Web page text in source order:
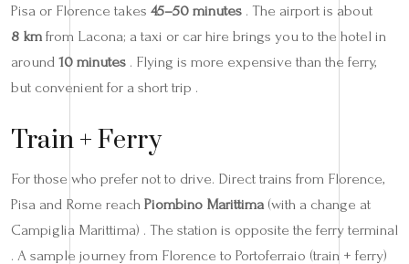
Pisa or Florence takes 45–50 minutes . The airport is about
8 km from Lacona; a taxi or car hire brings you to the hotel in
around 10 minutes . Flying is more expensive than the ferry,
but convenient for a short trip .
Train + Ferry
For those who prefer not to drive. Direct trains from Florence,
Pisa and Rome reach Piombino Marittima (with a change at
Campiglia Marittima) . The station is opposite the ferry terminal
. A sample journey from Florence to Portoferraio (train + ferry)